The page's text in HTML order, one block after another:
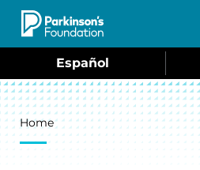
Skip to main content
Español
Breadcrumb
Home